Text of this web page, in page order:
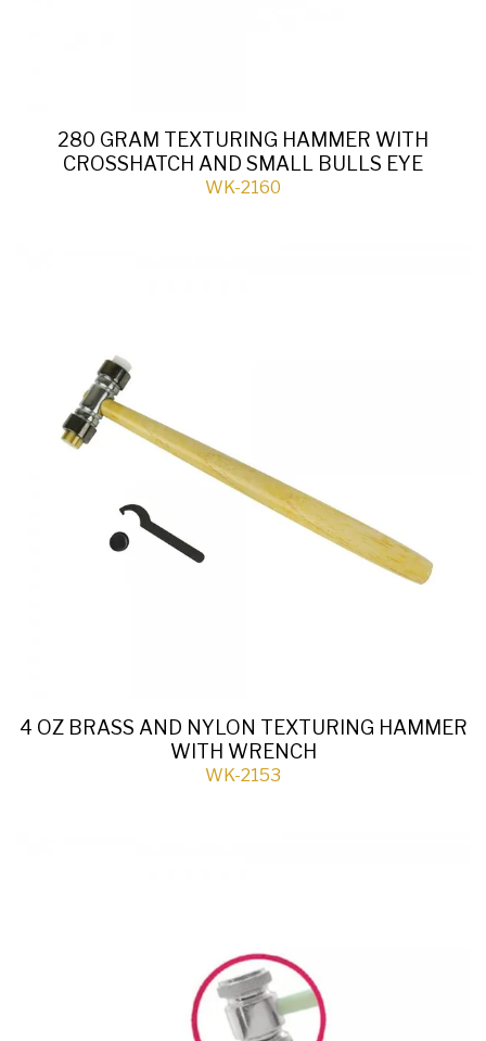
280 GRAM TEXTURING HAMMER WITH
CROSSHATCH AND SMALL BULLS EYE
WK-2160
4 OZ BRASS AND NYLON TEXTURING HAMMER
WITH WRENCH
WK-2153